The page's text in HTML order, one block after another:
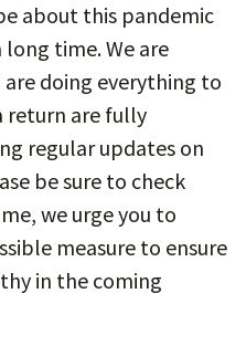
about this pandemic
time. We are
doing everything to
return are fully
regular updates on
be sure to check
we urge you to
measure to ensure
in the coming